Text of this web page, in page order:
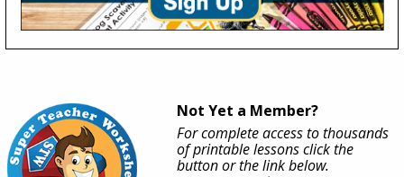
Not Yet a Member?
For complete access to thousands
of printable lessons click the
button or the link below.